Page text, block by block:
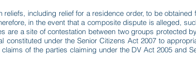
including relief for a residence order, to be obtained
in the event that a composite dispute is alleged,
are a site of contestation between two groups protected
constituted under the Senior Citizens Act 2007 to
of the parties claiming under the DV Act 2005 and